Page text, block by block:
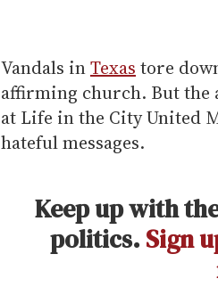
Vandals inTexas tore
affirming church. But the
at Life in the City United
hateful messages.
Keep up with
politics. Sign